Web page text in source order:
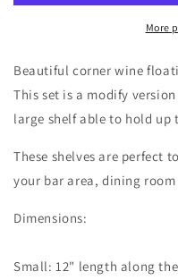
knotty
knotty
pineMore
Beautiful corner wine
This set is a modify
large shelf able to hold up
These shelves are perfect
your bar area, dining
Dimensions:
Small: 12" length along